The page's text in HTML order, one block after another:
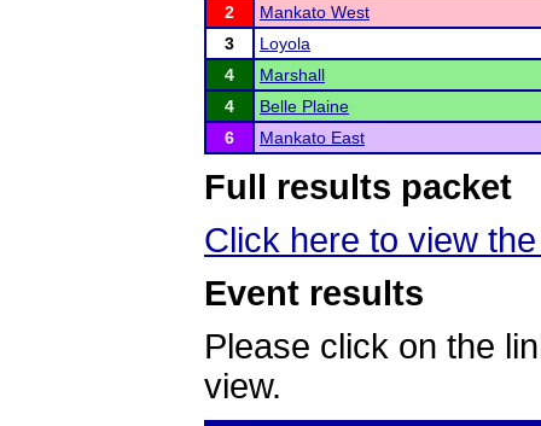
2
Mankato West
3
Loyola
4
Marshall
4
Belle Plaine
6
Mankato East
Full results packet
Click here to view
Event results
Please click on the
view.